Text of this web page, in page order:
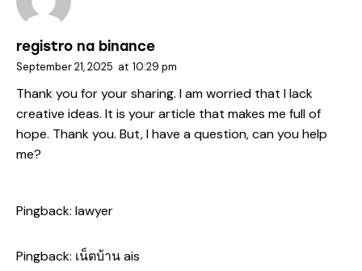
registro na binance
September 21, 2025 at 10:29 pm
Thank you for your sharing. I am worried that I lack
creative ideas. It is your article that makes me full of
hope. Thank you. But, I have a question, can you help
me?
Pingback: lawyer
Pingback: เน็ตบ้าน ais